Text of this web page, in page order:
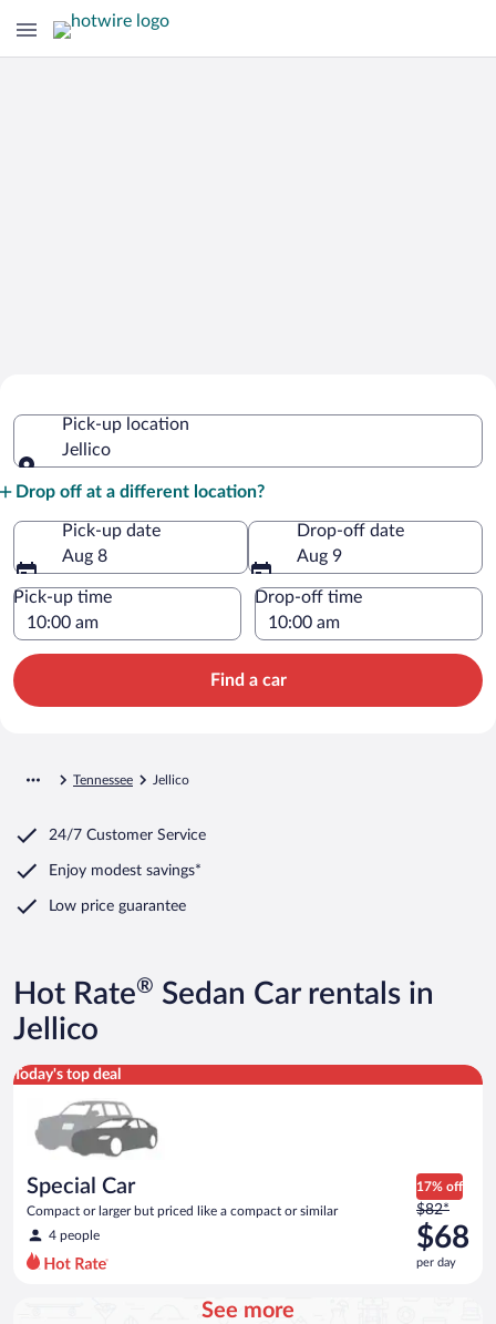
Pick-up location
Jellico
Drop off at a different location?
Pick-up date
Aug 8
Drop-off date
Aug 9
Pick-up time Drop-off time
Find a car
Tennessee Jellico
24/7 Customer Service
Enjoy modest savings*
Low price guarantee
Hot Rate® Sedan Car rentals in
Jellico
Today's top deal
Special Car
Compact or larger but priced like a compact or similar
4 people
17% off
Price
was
$82
per
$82*
$68
per day
Special Car Compact or larger but priced like a compact or
See more